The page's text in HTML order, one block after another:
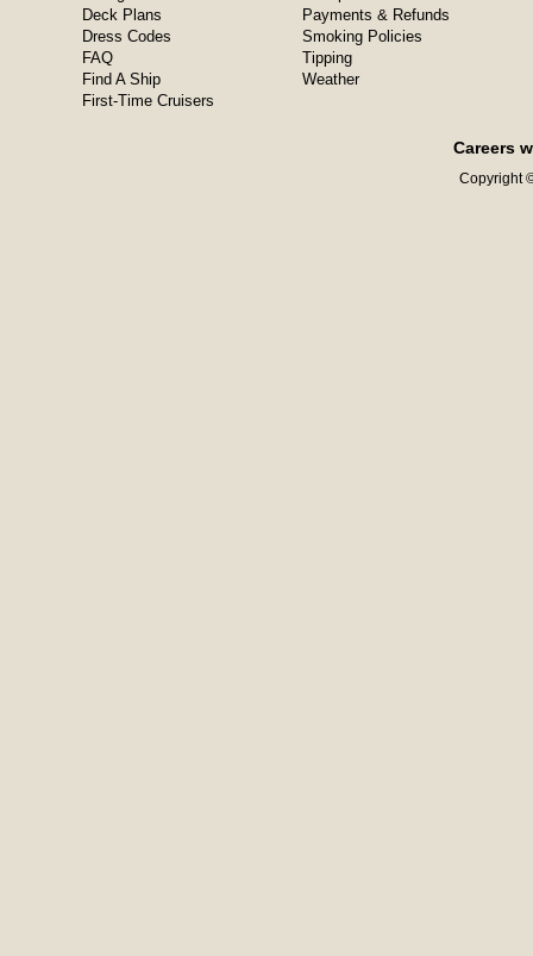
Deck Plans
Dress Codes
FAQ
Find A Ship
First-Time Cruisers
Payments & Refunds
Smoking Policies
Tipping
Weather
Careers
Copyright